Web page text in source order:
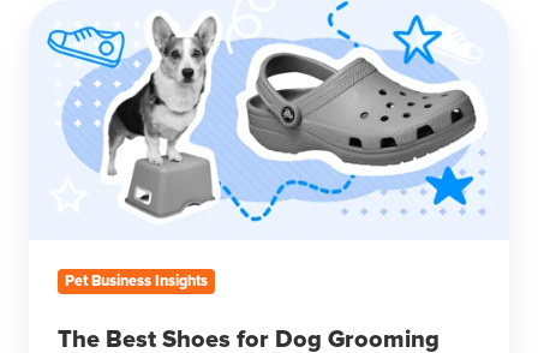
Best
Dog
Grooming
Pet Business Insights
The Best Shoes for Dog Grooming